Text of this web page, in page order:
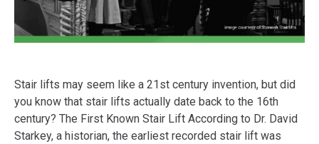
Stair lifts may seem like a 21st century invention, but did
you know that stair lifts actually date back to the 16th
century? The First Known Stair Lift According to Dr. David
Starkey, a historian, the earliest recorded stair lift was